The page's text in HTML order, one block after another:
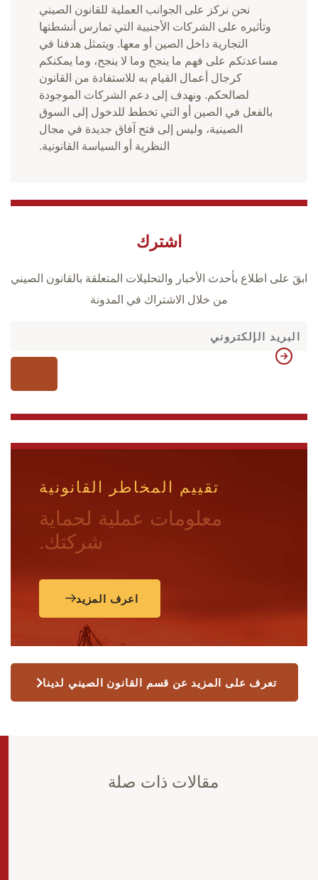
نحن نركز على الجوانب العملية للقانون الصيني
وتأثيره على الشركات الأجنبية التي تمارس أنشطتها
التجارية داخل الصين أو معها. ويتمثل هدفنا في
مساعدتكم على فهم ما ينجح وما لا ينجح، وما يمكنكم
كرجال أعمال القيام به للاستفادة من القانون
لصالحكم. ونهدف إلى دعم الشركات الموجودة
بالفعل في الصين أو التي تخطط للدخول إلى السوق
الصينية، وليس إلى فتح آفاق جديدة في مجال
النظرية أو السياسة القانونية.
اشترك
ابقَ على اطلاع بأحدث الأخبار والتحليلات المتعلقة بالقانون الصيني
من خلال الاشتراك في المدونة
تقييم المخاطر القانونية
معلومات عملية لحماية
شركتك.
اعرف المزيد
تعرف على المزيد عن قسم القانون الصيني لدينا
مقالات ذات صلة